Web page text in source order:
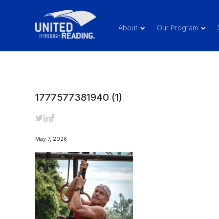
About Our Program
1777577381940 (1)
May 7, 2026